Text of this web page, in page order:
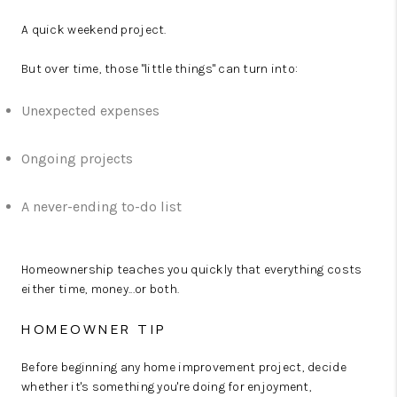
A quick weekend project.
But over time, those "little things" can turn into:
Unexpected expenses
Ongoing projects
A never-ending to-do list
Homeownership teaches you quickly that everything costs
either time, money...or both.
HOMEOWNER TIP
Before beginning any home improvement project, decide
whether it's something you're doing for enjoyment,